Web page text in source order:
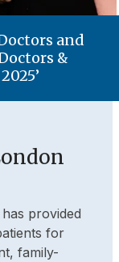
and
&
provided
for
family-